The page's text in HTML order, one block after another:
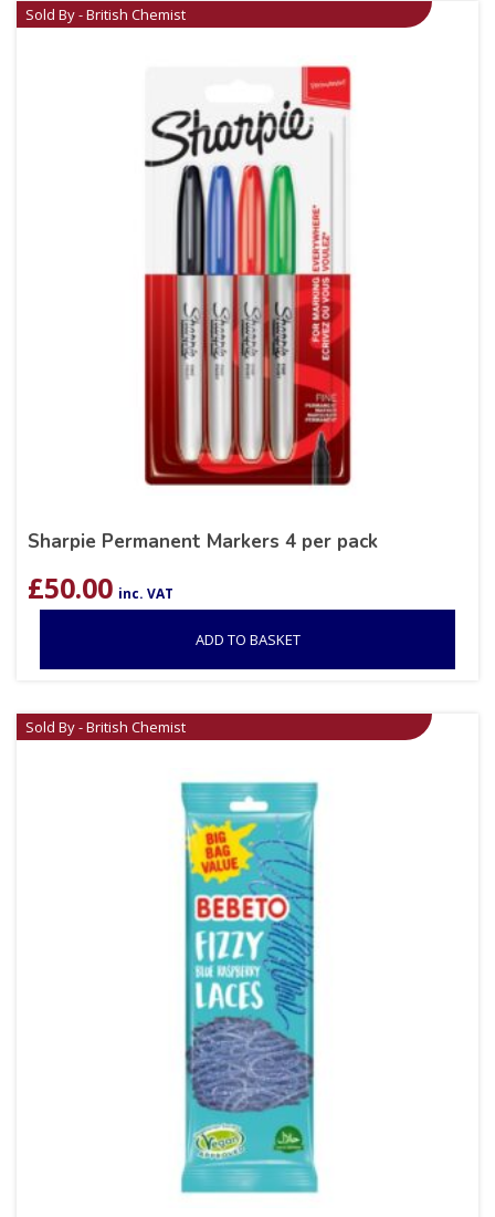
Sold By - British Chemist
Sharpie Permanent Markers 4 per pack
£50.00 inc. VAT
ADD TO BASKET
Sold By - British Chemist